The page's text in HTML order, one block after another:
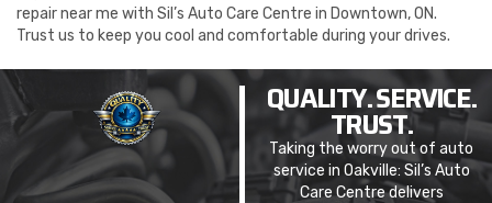
repair near me with Sil’s Auto Care Centre in Downtown, ON.
Trust us to keep you cool and comfortable during your drives.
QUALITY. SERVICE.
TRUST.
Taking the worry out of auto
service in Oakville: Sil’s Auto
Care Centre delivers